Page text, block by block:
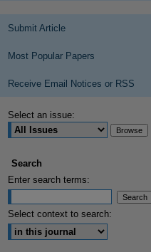
Submit Article
Most Popular Papers
Receive Email Notices or RSS
Select an issue:
Search
Enter search terms:
Select context to search: